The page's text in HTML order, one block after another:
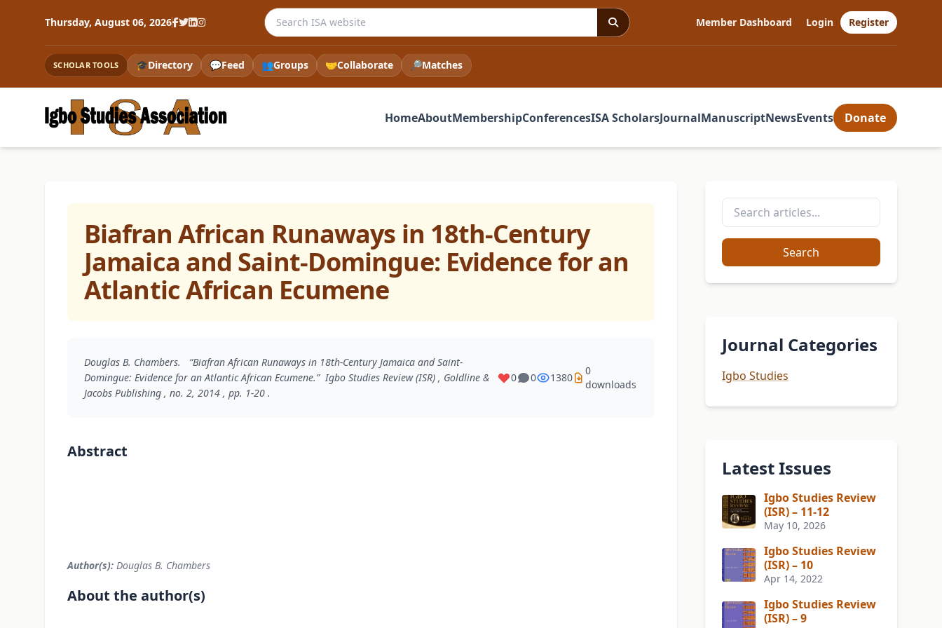
Thursday, August 06, 2026 Search the ISA website Member Dashboard Login Register
SCHOLAR TOOLS 🎓Directory 💬Feed 👥Groups 🤝Collaborate 🔎Matches
HomeAboutMembershipConferencesISA ScholarsJournalManuscriptNewsEvents Donate
Biafran African Runaways in 18th-Century
Jamaica and Saint-Domingue: Evidence for an
Atlantic African Ecumene
Douglas B. Chambers. “Biafran African Runaways in 18th-Century Jamaica and Saint-
Domingue: Evidence for an Atlantic African Ecumene.”Igbo Studies Review (ISR) , Goldline &
Jacobs Publishing , no. 2, 2014 , pp. 1-20 .
0 0 1380
0
downloads
Abstract
Author(s): Douglas B. Chambers
About the author(s)
Search
Journal Categories
Igbo Studies
Latest Issues
Igbo Studies Review
(ISR) – 11-12
May 10, 2026
Igbo Studies Review
(ISR) – 10
Apr 14, 2022
Igbo Studies Review
(ISR) – 9